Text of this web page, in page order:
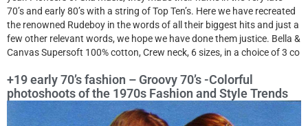
70’s and early 80’s with a string of Top Ten’s. Here we have recreated
the renowned Rudeboy in the words of all their biggest hits and just a
few other relevant words, we hope we have done them justice. Bella &
Canvas Supersoft 100% cotton, Crew neck, 6 sizes, in a choice of 3 co
+19 early 70’s fashion – Groovy 70’s -Colorful
photoshoots of the 1970s Fashion and Style Trends